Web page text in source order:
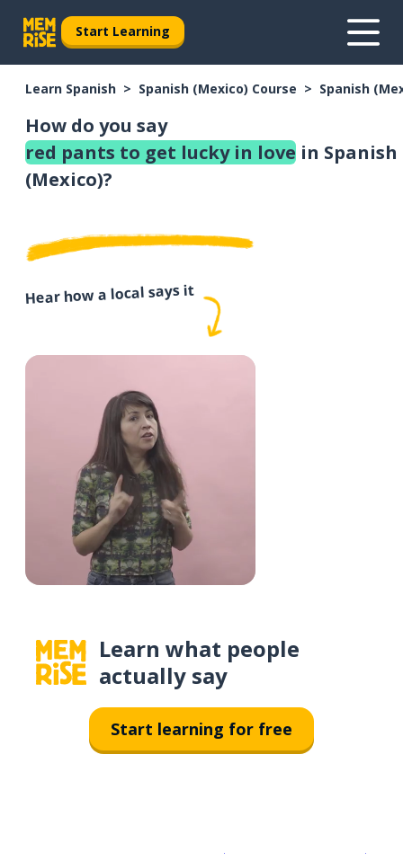
Start Learning
Learn Spanish Spanish (Mexico) Course Spanish
How do you say
red pants to get lucky in love in Spanish
(Mexico)?
Hear how a local says it
Learn what people
actually say
Start learning for free